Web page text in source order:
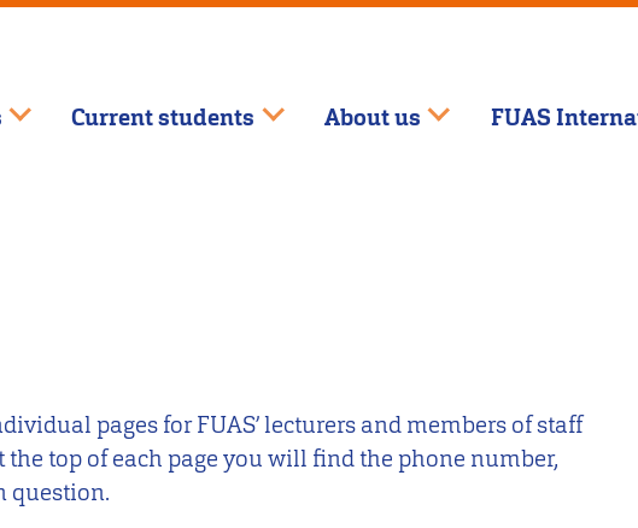
Current students About us FUAS
pages for FUAS’ lecturers and members of staff
top of each page you will find the phone number,
question.